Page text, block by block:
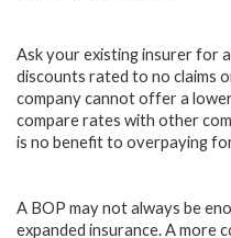
Ask your existing insurer for
discounts rated to no claims
company cannot offer a
compare rates with other
is no benefit to overpaying
A BOP may not always be
expanded insurance. A more